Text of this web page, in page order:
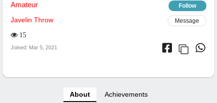
Amateur Follow
Javelin Throw Message
15
Joined: Mar 5, 2021
About Achievements